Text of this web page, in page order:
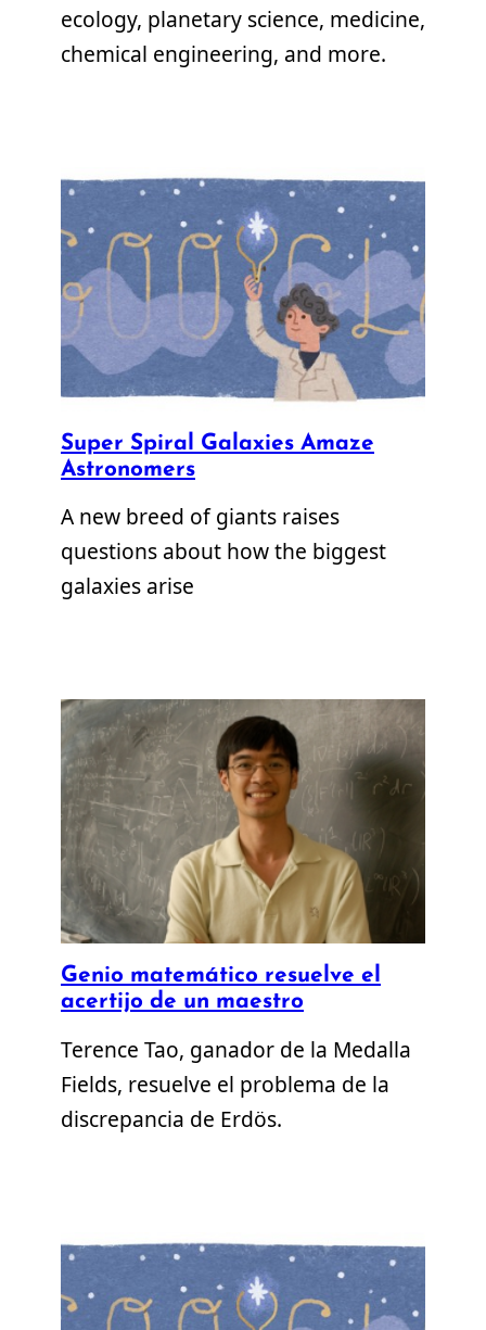
ecology, planetary science, medicine,
chemical engineering, and more.
Super Spiral Galaxies Amaze
Astronomers
A new breed of giants raises
questions about how the biggest
galaxies arise
Genio matemático resuelve el
acertijo de un maestro
Terence Tao, ganador de la Medalla
Fields, resuelve el problema de la
discrepancia de Erdös.